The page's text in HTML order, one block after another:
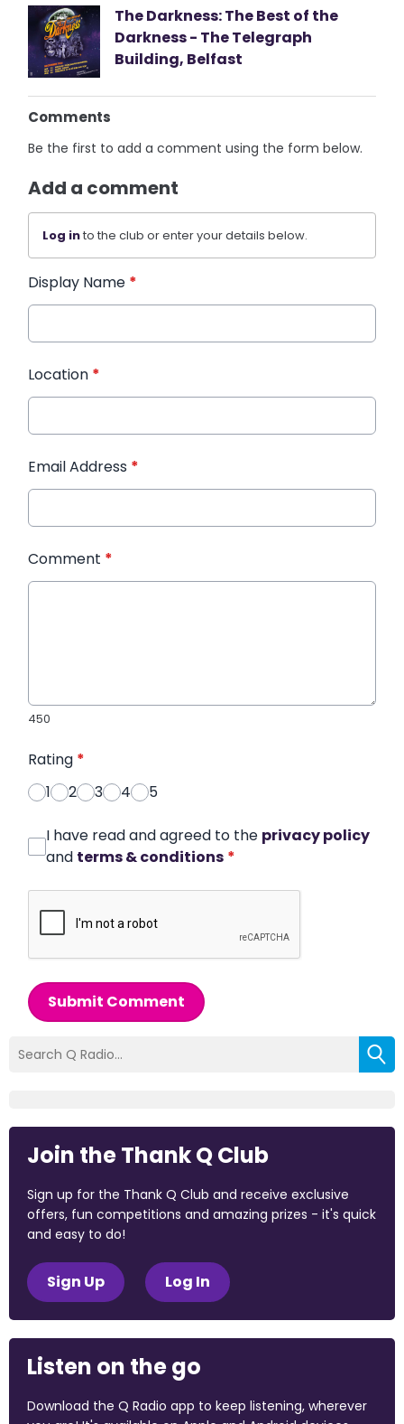
The Darkness: The Best of the
Darkness - The Telegraph
Building, Belfast
Comments
Be the first to add a comment using the form below.
Add a comment
Log into the club or enter your details below.
Display Name *
Location *
Email Address *
Comment *
450
Rating *
1
2 3 4 5
I have read and agreed to the privacy policy
and terms & conditions *
Submit Comment
Join the Thank Q Club
Sign up for the Thank Q Club and receive exclusive
offers, fun competitions and amazing prizes - it's quick
and easy to do!
Sign Up Log In
Listen on the go
Download the Q Radio app to keep listening, wherever